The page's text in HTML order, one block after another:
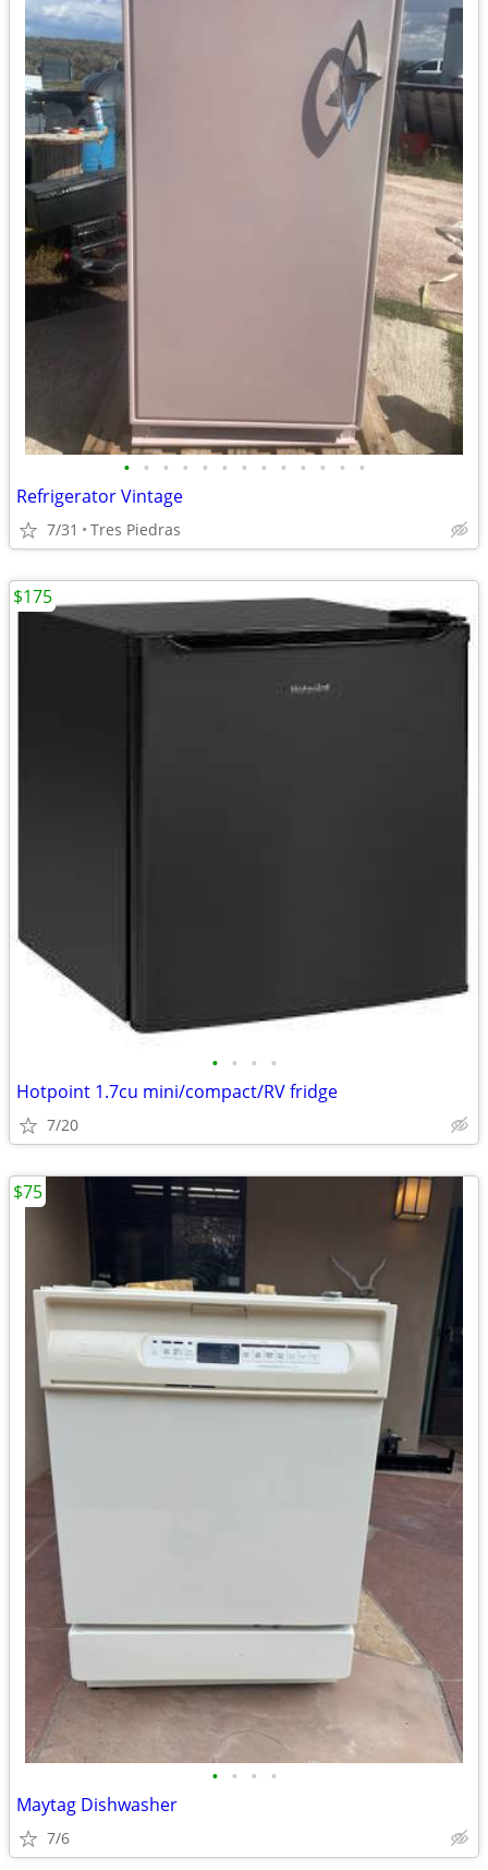
• • • • • • • • • • • • •
Refrigerator Vintage
7/31 Tres Piedras
• • • •
Hotpoint 1.7cu mini/compact/RV fridge
7/20
$175
• • • •
Maytag Dishwasher
7/6
$75